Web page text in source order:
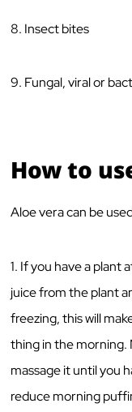
8. Insect bites
9. Fungal, viral or
How to
Aloe vera can be
1. If you have a plant
juice from the plant
freezing, this will
thing in the morning.
massage it until you
reduce morning